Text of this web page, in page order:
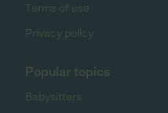
Terms of use
Privacy policy
Popular topics
Babysitters